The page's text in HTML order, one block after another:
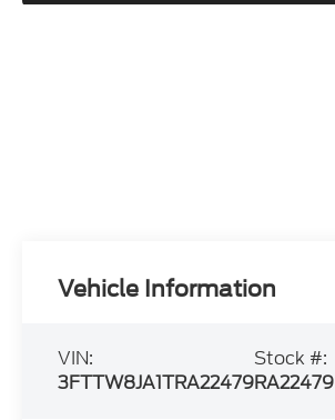
Vehicle Information
VIN:
3FTTW8JA1TRA22479
Stock #:
RA22479